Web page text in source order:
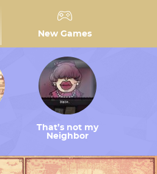
New Games
That’s not my
Neighbor